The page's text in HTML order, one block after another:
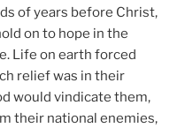
of years before Christ,
on to hope in the
Life on earth forced
relief was in their
would vindicate them,
their national enemies,